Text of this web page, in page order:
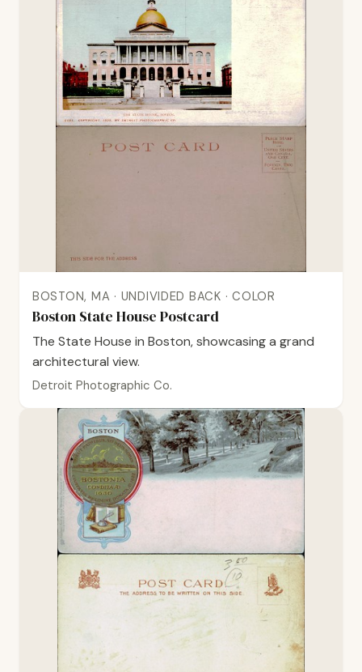
BOSTON, MA · UNDIVIDED BACK · COLOR
Boston State House Postcard
The State House in Boston, showcasing a grand
architectural view.
Detroit Photographic Co.